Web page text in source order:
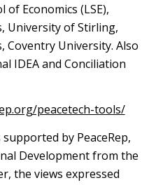
of Economics (LSE),
University of Stirling,
Coventry University. Also
IDEA and Conciliation
peacetech-tools/
by PeaceRep,
Development from the
the views expressed